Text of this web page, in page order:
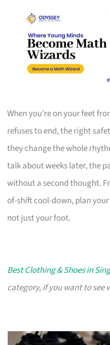
When you’re on your feet
refuses to end, the right
they change the whole
talk about weeks later, the
without a second thought.
of-shift cool-down, plan
not just your foot.
Best Clothing & Shoes in
category, if you want to see